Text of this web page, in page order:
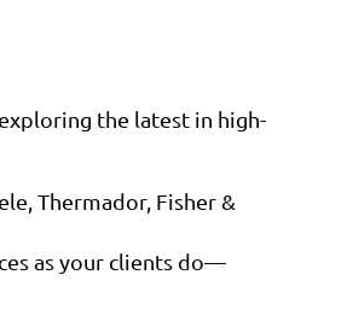
the latest in high-
Thermador, Fisher &
as your clients do—